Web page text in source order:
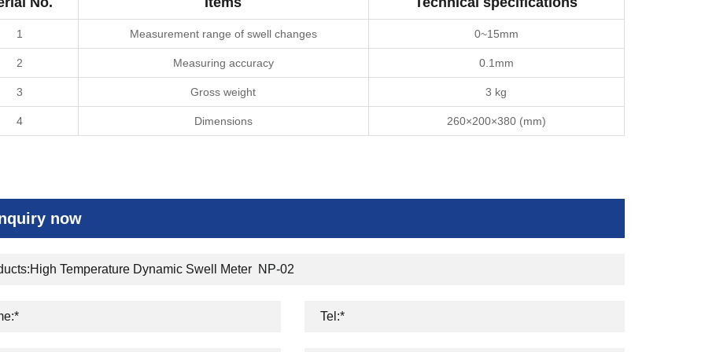
1 Measurement range of swell changes 0~15mm
2 Measuring accuracy 0.1mm
3 Gross weight 3 kg
4 Dimensions 260×200×380 (mm)
now